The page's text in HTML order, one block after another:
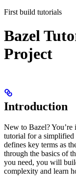
First build tutorials
Bazel
Project
Introduction
New to Bazel?
tutorial for a
defines key terms as
through the basics of
you need, you will
complexity and learn